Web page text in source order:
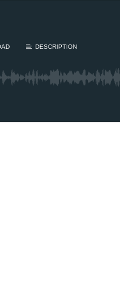
DESCRIPTION